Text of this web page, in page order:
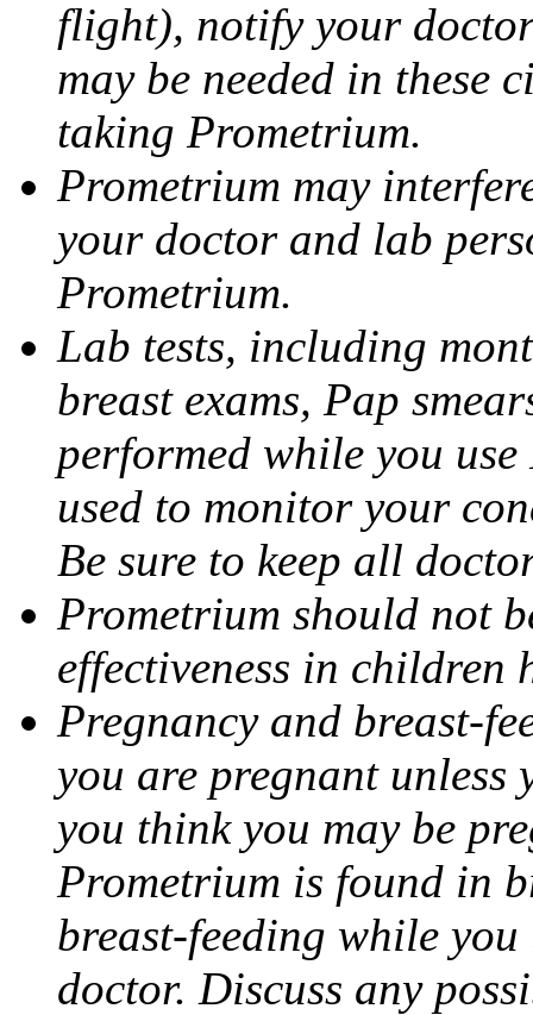
flight), notify your
may be needed in these
taking Prometrium.
Prometrium may
your doctor and lab
Prometrium.
Lab tests, including
breast exams, Pap
performed while you use
used to monitor your
Be sure to keep all
Prometrium should not
effectiveness in children
Pregnancy and breast-
you are pregnant
you think you may be
Prometrium is found in
breast-feeding while
doctor. Discuss any